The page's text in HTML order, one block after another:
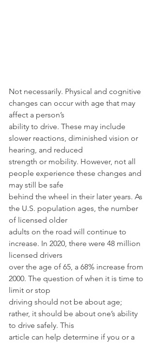
Not necessarily. Physical and cognitive
changes can occur with age that may
affect a person’s
ability to drive. These may include
slower reactions, diminished vision or
hearing, and reduced
strength or mobility. However, not all
people experience these changes and
may still be safe
behind the wheel in their later years. As
the U.S. population ages, the number
of licensed older
adults on the road will continue to
increase. In 2020, there were 48 million
licensed drivers
over the age of 65, a 68% increase from
2000. The question of when it is time to
limit or stop
driving should not be about age;
rather, it should be about one’s ability
to drive safely. This
article can help determine if you or a